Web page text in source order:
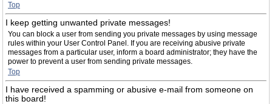
Top
I keep getting unwanted private messages!
You can block a user from sending you private messages by using message
rules within your User Control Panel. If you are receiving abusive private
messages from a particular user, inform a board administrator; they have the
power to prevent a user from sending private messages.
Top
I have received a spamming or abusive e-mail from someone on
this board!